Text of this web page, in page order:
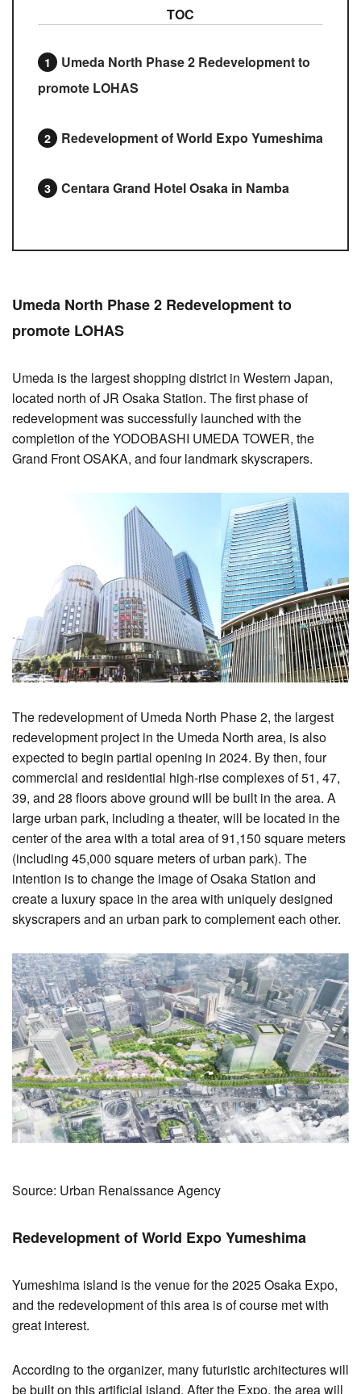
TOC
Umeda North Phase 2 Redevelopment to
promote LOHAS
Redevelopment of World Expo Yumeshima
Centara Grand Hotel Osaka in Namba
Umeda North Phase 2 Redevelopment to
promote LOHAS
Umeda is the largest shopping district in Western Japan,
located north of JR Osaka Station. The first phase of
redevelopment was successfully launched with the
completion of the YODOBASHI UMEDA TOWER, the
Grand Front OSAKA, and four landmark skyscrapers.
The redevelopment of Umeda North Phase 2, the largest
redevelopment project in the Umeda North area, is also
expected to begin partial opening in 2024. By then, four
commercial and residential high-rise complexes of 51, 47,
39, and 28 floors above ground will be built in the area. A
large urban park, including a theater, will be located in the
center of the area with a total area of 91,150 square meters
(including 45,000 square meters of urban park). The
intention is to change the image of Osaka Station and
create a luxury space in the area with uniquely designed
skyscrapers and an urban park to complement each other.
Source: Urban Renaissance Agency
Redevelopment of World Expo Yumeshima
Yumeshima island is the venue for the 2025 Osaka Expo,
and the redevelopment of this area is of course met with
great interest.
According to the organizer, many futuristic architectures will
be built on this artificial island. After the Expo, the area will